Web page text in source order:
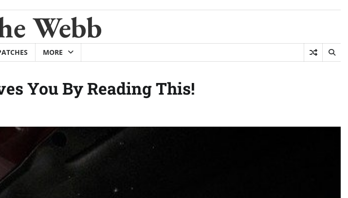
Webb
MORE
You By Reading This!